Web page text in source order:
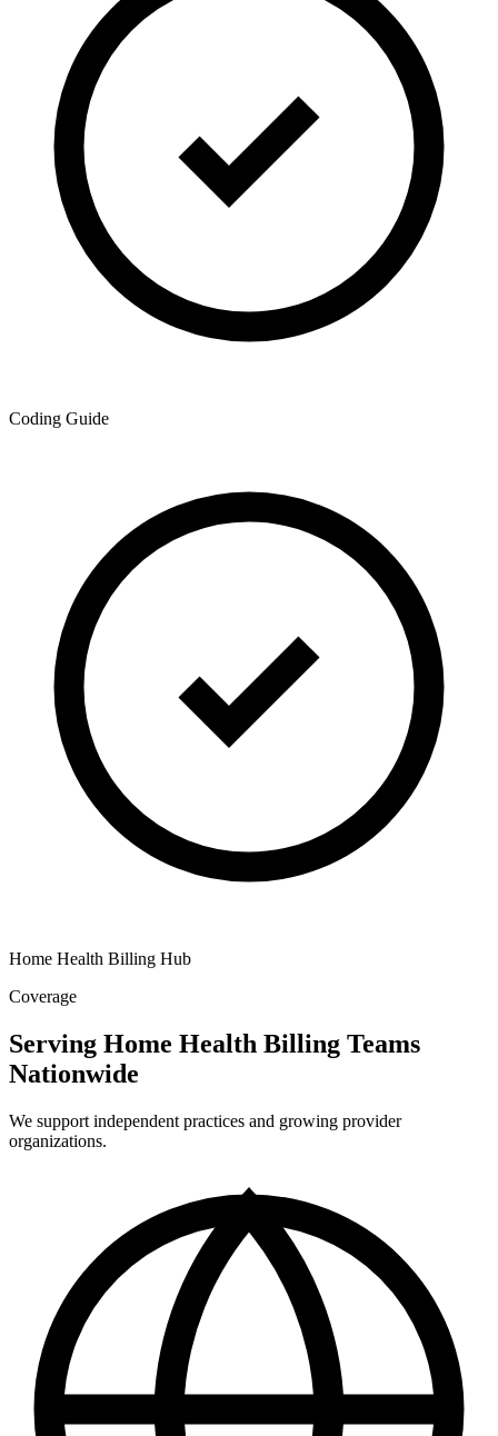
Coding Guide
Home Health Billing Hub
Coverage
Serving Home Health Billing Teams
Nationwide
We support independent practices and growing provider
organizations.